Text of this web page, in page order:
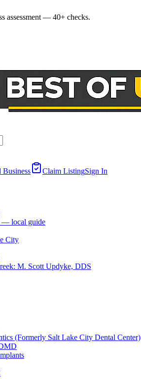
assessment — 40+ checks.
Business Claim ListingSign In
— local guide
City
M. Scott Updyke, DDS
(Formerly Salt Lake City Dental Center)